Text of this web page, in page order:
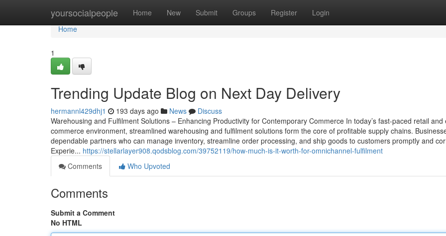
yoursocialpeople Home New Submit Groups Register Login
Home
Home
1
Trending Update Blog on Next Day Delivery
hermannl429dhj1 193 days ago News
Discuss
Warehousing and Fulfilment Solutions – Enhancing Productivity for Contemporary Commerce In today’s fast-paced retail and
commerce environment, streamlined warehousing and fulfilment solutions form the core of profitable supply chains.
dependable partners who can manage inventory, streamline order processing, and ship goods to customers promptly and
Experie... https://stellarlayer908.qodsblog.com/39752119/how-much-is-it-worth-for-omnichannel-fulfilment
Comments
Who Upvoted
Comments
Submit a Comment
No HTML